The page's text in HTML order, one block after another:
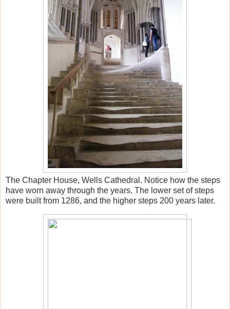
The Chapter House, Wells Cathedral. Notice how the steps
have worn away through the years. The lower set of steps
were built from 1286, and the higher steps 200 years later.